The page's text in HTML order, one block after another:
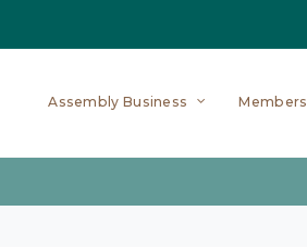
Assembly Business Members